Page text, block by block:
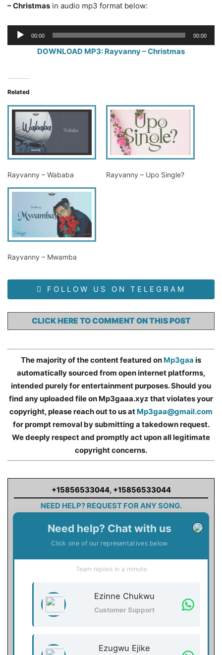
– Christmas in audio mp3 format below:
Audio
Player
00:00 00:00
DOWNLOAD MP3: Rayvanny – Christmas
Related
Rayvanny – Wababa Rayvanny – Upo Single?
Rayvanny – Mwamba
FOLLOW US ON TELEGRAM
CLICK HERE TO COMMENT ON THIS POST
The majority of the content featured on Mp3gaa is
automatically sourced from open internet platforms,
intended purely for entertainment purposes. Should you
find any uploaded file on Mp3gaaa.xyz that violates your
copyright, please reach out to us at Mp3gaa@gmail.com
for prompt removal by submitting a takedown request.
We deeply respect and promptly act upon all legitimate
copyright concerns.
+15856533044, +15856533044
NEED HELP? REQUEST FOR ANY SONG.
Need help? Chat with us
Click one of our representatives below
Team replies in a minute
Ezinne Chukwu
Customer Support
Ezugwu Ejike